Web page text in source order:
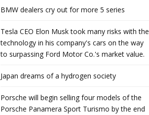
BMW dealers cry out for more 5 series
Tesla CEO Elon Musk took many risks with the
technology in his company's cars on the way
to surpassing Ford Motor Co.'s market value.
Japan dreams of a hydrogen society
Porsche will begin selling four models of the
Porsche Panamera Sport Turismo by the end